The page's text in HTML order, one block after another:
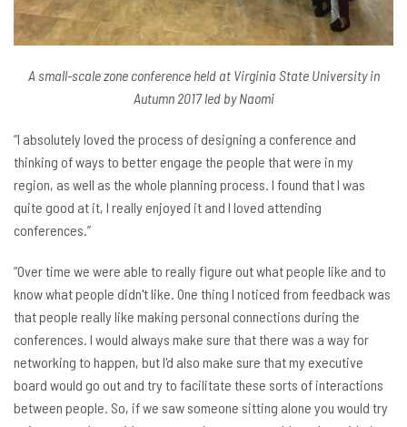
A small-scale zone conference held at Virginia State University in
Autumn 2017 led by Naomi
“I absolutely loved the process of designing a conference and
thinking of ways to better engage the people that were in my
region, as well as the whole planning process. I found that I was
quite good at it, I really enjoyed it and I loved attending
conferences.”
“Over time we were able to really figure out what people like and to
know what people didn't like. One thing I noticed from feedback was
that people really like making personal connections during the
conferences. I would always make sure that there was a way for
networking to happen, but I'd also make sure that my executive
board would go out and try to facilitate these sorts of interactions
between people. So, if we saw someone sitting alone you would try